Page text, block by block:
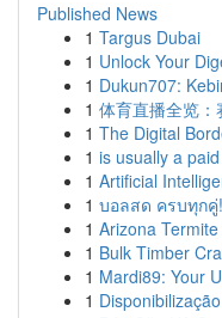
Published News
1 Targus Dubai
1 Unlock Your
1 Dukun707:
1 体育直播全览
1 The Digital
1 is usually a
1 Artificial
1 บอลสด ครบทุก
1 Arizona
1 Bulk Timber
1 Mardi89: Your
1